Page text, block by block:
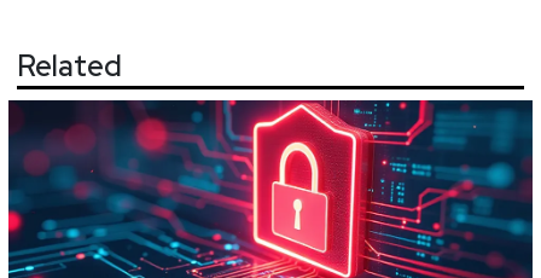
Related